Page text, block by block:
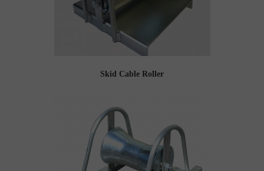
Skid Cable Roller